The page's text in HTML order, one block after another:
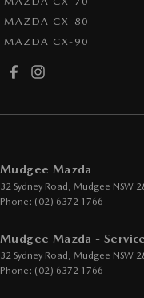
MAZDA CX-80
MAZDA CX-90
Mudgee Mazda
32 Sydney Road, Mudgee NSW
Phone: (02) 6372 1766
Mudgee Mazda - Service
32 Sydney Road, Mudgee NSW
Phone: (02) 6372 1766